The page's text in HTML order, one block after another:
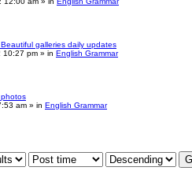
galleries daily updates
10:27 pm » in English Grammar
am » in English Grammar